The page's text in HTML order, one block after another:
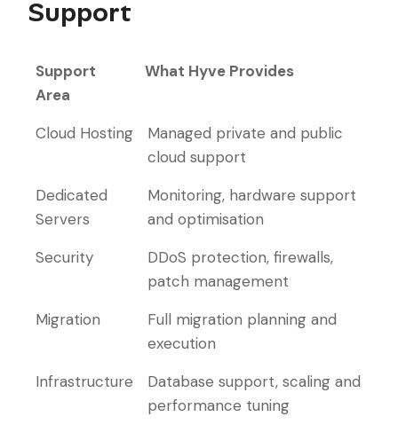
Support
Support
Area
What Hyve Provides
Support
What Hyve Provides
Cloud Hosting
Managed private and public
cloud support
Dedicated
Servers
Monitoring, hardware support
and optimisation
Security
DDoS protection, firewalls,
patch management
Migration
Full migration planning and
execution
Infrastructure
Database support, scaling and
performance tuning